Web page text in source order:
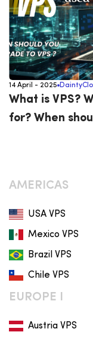
14 April - 2025
What is VPS?
for? When
AMERICAS
USA VPS
Mexico VPS
Brazil VPS
Chile VPS
EUROPE I
Austria VPS